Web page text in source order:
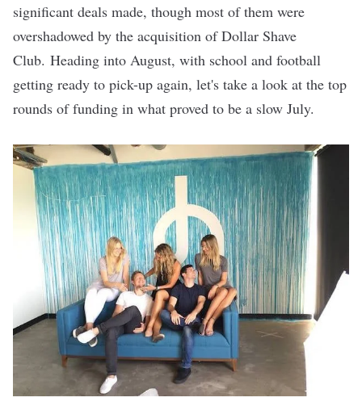
significant deals made, though most of them were
overshadowed by the acquisition ofDollar Shave
Club. Heading into August, with school and football
getting ready to pick-up again, let's take a look at the top
rounds of funding in what proved to be a slow July.